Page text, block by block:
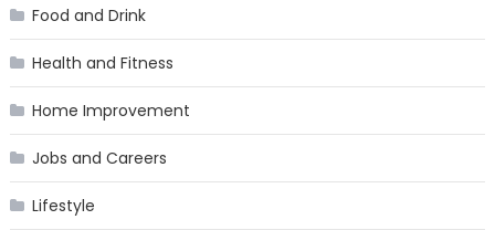
Food and Drink
Health and Fitness
Home Improvement
Jobs and Careers
Lifestyle